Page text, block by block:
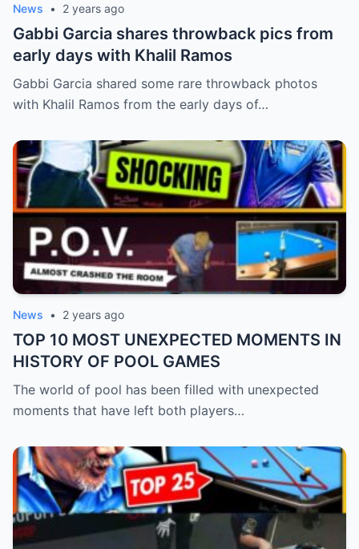
News • 2 years ago
Gabbi Garcia shares throwback pics from
early days with Khalil Ramos
Gabbi Garcia shared some rare throwback photos
with Khalil Ramos from the early days of…
News • 2 years ago
TOP 10 MOST UNEXPECTED MOMENTS IN
HISTORY OF POOL GAMES
The world of pool has been filled with unexpected
moments that have left both players…